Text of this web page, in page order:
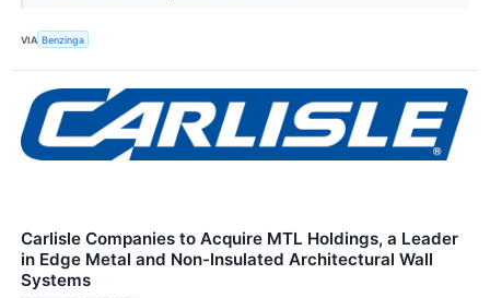
VIA Benzinga
Carlisle Companies to Acquire MTL Holdings, a Leader
in Edge Metal and Non-Insulated Architectural Wall
Systems